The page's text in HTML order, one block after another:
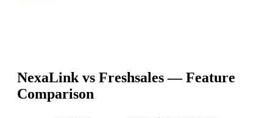
NexaLink vs Freshsales— Feature
Comparison